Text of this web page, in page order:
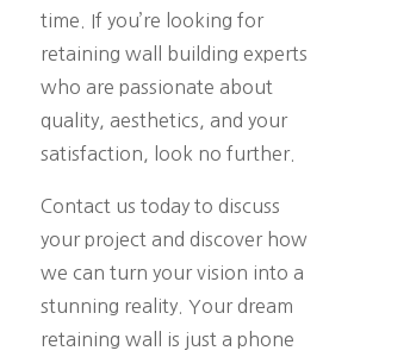
time. If you’re looking for
retaining wall building experts
who are passionate about
quality, aesthetics, and your
satisfaction, look no further.
Contact us today to discuss
your project and discover how
we can turn your vision into a
stunning reality. Your dream
retaining wall is just a phone